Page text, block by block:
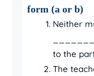
form (a or b)
Neither
to the
The